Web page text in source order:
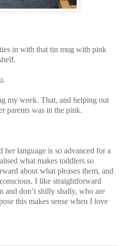
in with that tin mug with pink
my week. That, and helping out
parents was in the pink.
language is so advanced for a
what makes toddlers so
about what pleases them, and
I like straightforward
and don’t shilly shally, who are
this makes sense when I love